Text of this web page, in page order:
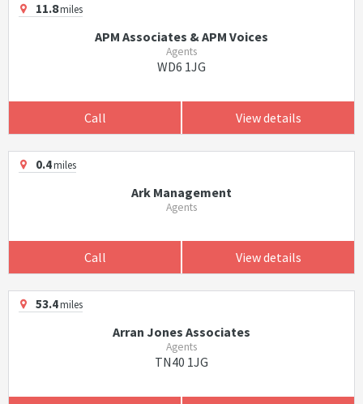
11.8miles
APM Associates & APM Voices
Agents
WD6 1JG
Call View details
0.4miles
Ark Management
Agents
Call View details
53.4miles
Arran Jones Associates
Agents
TN40 1JG